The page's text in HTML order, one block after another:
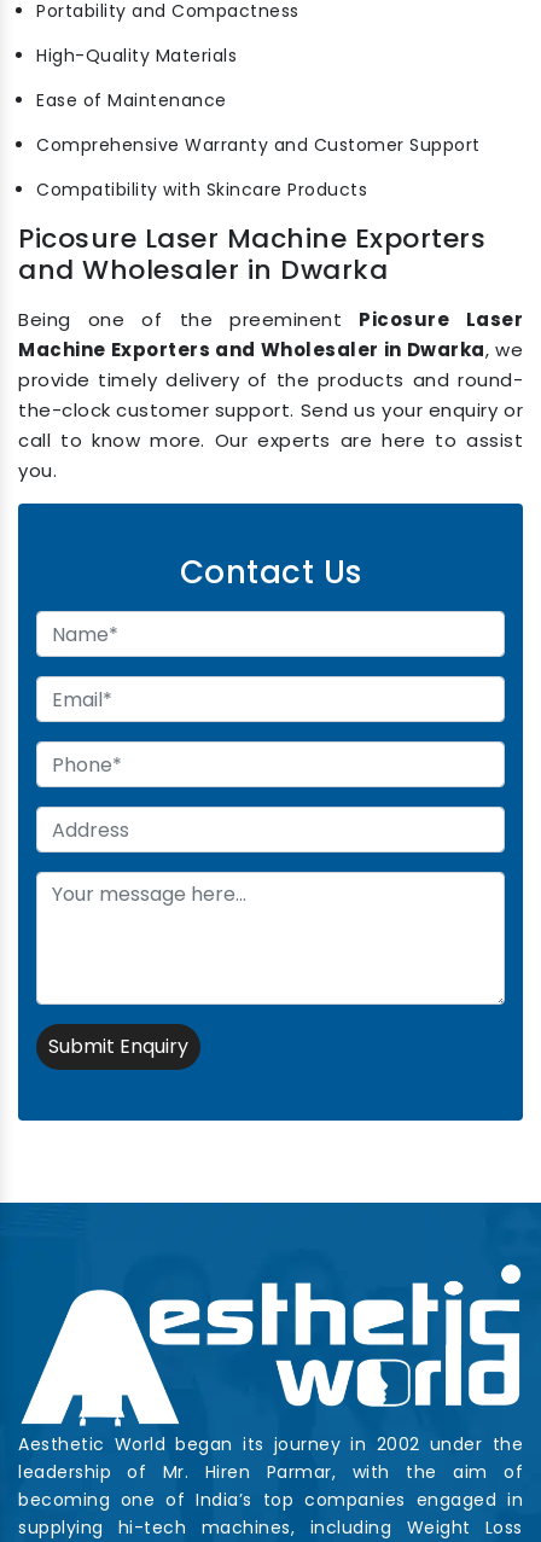
Portability and Compactness
High-Quality Materials
Ease of Maintenance
Comprehensive Warranty and Customer Support
Compatibility with Skincare Products
Picosure Laser Machine Exporters
and Wholesaler in Dwarka
Being one of the preeminent Picosure Laser
Machine Exporters and Wholesaler in Dwarka, we
provide timely delivery of the products and round-
the-clock customer support. Send us your enquiry or
call to know more. Our experts are here to assist
you.
Contact Us
Submit Enquiry
Aesthetic World began its journey in 2002 under the
leadership of Mr. Hiren Parmar, with the aim of
becoming one of India’s top companies engaged in
supplying hi-tech machines, including Weight Loss